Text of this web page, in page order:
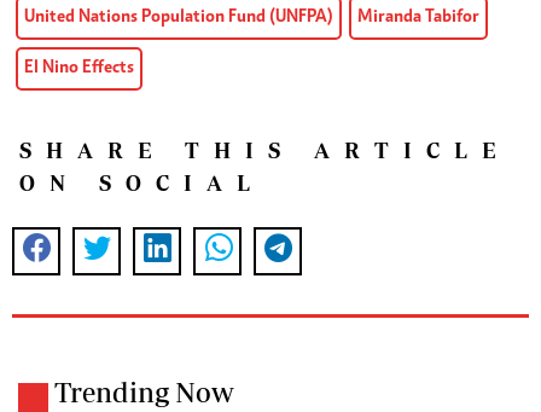
United Nations Population Fund (UNFPA) Miranda Tabifor
El Nino Effects
SHARE THIS ARTICLE
ON SOCIAL
Trending Now